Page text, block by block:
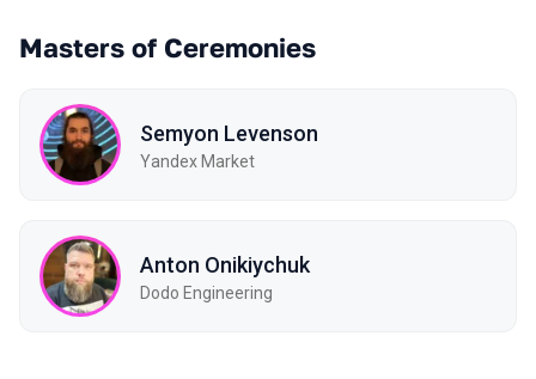
Masters of Ceremonies
Semyon Levenson
Yandex Market
Anton Onikiychuk
Dodo Engineering